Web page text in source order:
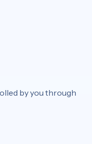
by you through